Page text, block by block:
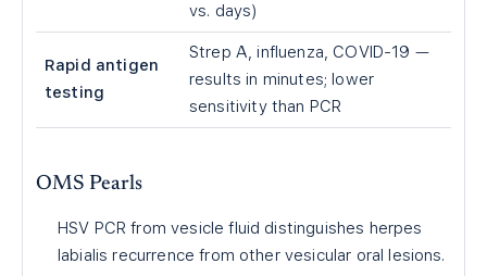
vs. days)
Rapid antigen
testing
Strep A, influenza, COVID-19 —
results in minutes; lower
sensitivity than PCR
OMS Pearls
HSV PCR from vesicle fluid distinguishes herpes
labialis recurrence from other vesicular oral lesions.